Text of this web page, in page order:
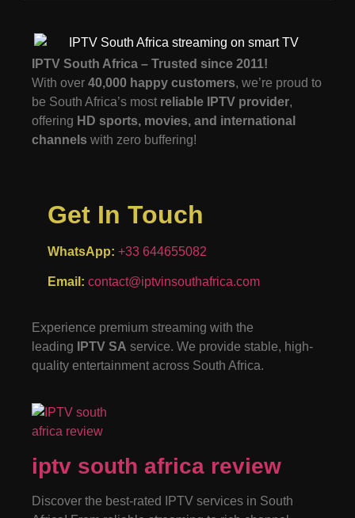
IPTV South Africa – Trusted since 2011!
With over 40,000 happy customers, we’re proud to
be South Africa’s most reliable IPTV provider,
offering HD sports, movies, and international
channels with zero buffering!
Get In Touch
WhatsApp: +33 644655082
Email: contact@iptvinsouthafrica.com
Experience premium streaming with the
leading
IPTV SA service. We provide stable, high-
quality entertainment across South Africa.
iptv south africa review
Discover the best-rated IPTV services in South